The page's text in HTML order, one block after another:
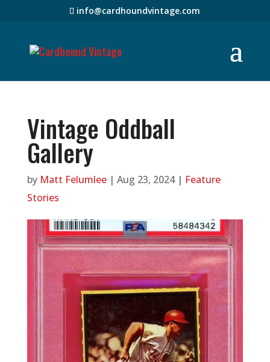
info@cardhoundvintage.com
Vintage Oddball
Gallery
by Matt Felumlee| Aug 23, 2024| Feature
Stories